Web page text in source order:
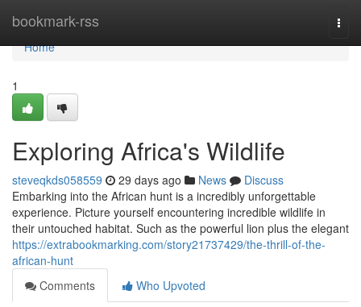
bookmark-rss
Home
Home
1
Exploring Africa's Wildlife
steveqkds058559 29 days ago News
Discuss
Embarking into the African hunt is a incredibly unforgettable
experience. Picture yourself encountering incredible wildlife in
their untouched habitat. Such as the powerful lion plus the elegant
https://extrabookmarking.com/story21737429/the-thrill-of-the-
african-hunt
Comments
Who Upvoted